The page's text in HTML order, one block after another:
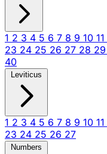
1 2 3 4 5 6 7 8 9 10 11
23 24 25 26 27 28 29
40
Leviticus
1 2 3 4 5 6 7 8 9 10 11
23 24 25 26 27
Numbers